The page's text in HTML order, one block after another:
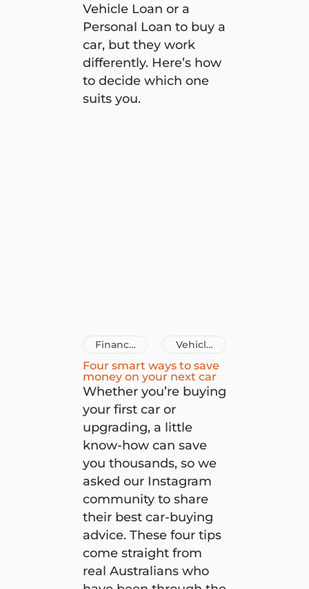
Vehicle Loan or a
Personal Loan to buy a
car, but they work
differently. Here’s how
to decide which one
suits you.
Finance
Tips
Vehicle
Loans
Four smart ways to save
money on your next car
Whether you’re buying
your first car or
upgrading, a little
know-how can save
you thousands, so we
asked our Instagram
community to share
their best car-buying
advice. These four tips
come straight from
real Australians who